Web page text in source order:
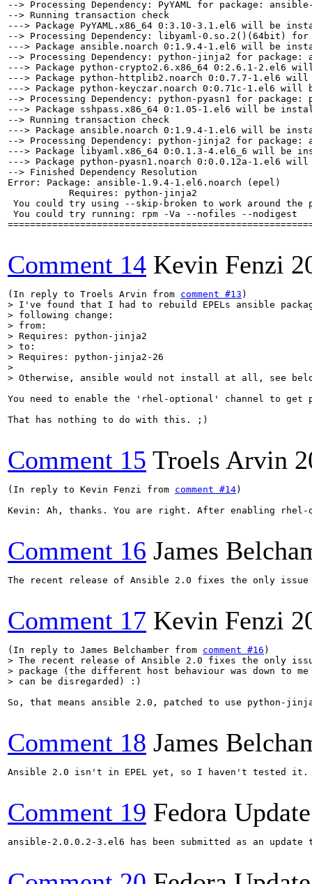
--> Processing Dependency: PyYAML for package:
--> Running transaction check
---> Package PyYAML.x86_64 0:3.10-3.1.el6 will be
--> Processing Dependency: libyaml-0.so.2()(64bit) for
---> Package ansible.noarch 0:1.9.4-1.el6 will be
--> Processing Dependency: python-jinja2 for
---> Package python-crypto2.6.x86_64 0:2.6.1-2.el6
---> Package python-httplib2.noarch 0:0.7.7-1.el6
---> Package python-keyczar.noarch 0:0.71c-1.el6 will
--> Processing Dependency: python-pyasn1 for
---> Package sshpass.x86_64 0:1.05-1.el6 will be
--> Running transaction check
---> Package ansible.noarch 0:1.9.4-1.el6 will be
--> Processing Dependency: python-jinja2 for
---> Package libyaml.x86_64 0:0.1.3-4.el6_6 will be
---> Package python-pyasn1.noarch 0:0.0.12a-1.el6
--> Finished Dependency Resolution
Error: Package: ansible-1.9.4-1.el6.noarch (epel)
           Requires: python-jinja2
You could try using --skip-broken to work around the
You could try running: rpm -Va --nofiles --nodigest
Comment 14 Kevin Fenzi
(In reply to Troels Arvin from comment #13
> I've found that I had to rebuild EPELs ansible
> following change:
> from:
> Requires: python-jinja2
> to:
> Requires: python-jinja2-26
>
> Otherwise, ansible would not install at all, see
You need to enable the 'rhel-optional' channel to get
That has nothing to do with this. ;)
Comment 15 Troels Arvin
(In reply to Kevin Fenzi from comment #14)
Kevin: Ah, thanks. You are right. After enabling
Comment 16 James
The recent release of Ansible 2.0 fixes the only
Comment 17 Kevin Fenzi
(In reply to James Belchamber from comment #16
> The recent release of Ansible 2.0 fixes the only
> package (the different host behaviour was down to
> can be disregarded) :)
So, that means ansible 2.0, patched to use python-
Comment 18 James
Ansible 2.0 isn't in EPEL yet, so I haven't tested it.
Comment 19 Fedora
ansible-2.0.0.2-3.el6 has been submitted as an update